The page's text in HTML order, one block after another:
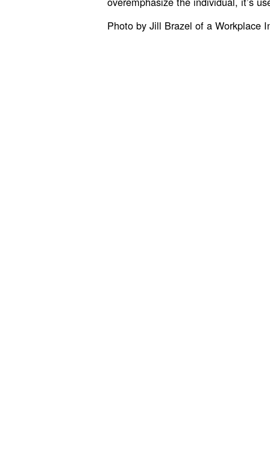
Photo by Jill Brazel of a Workplace